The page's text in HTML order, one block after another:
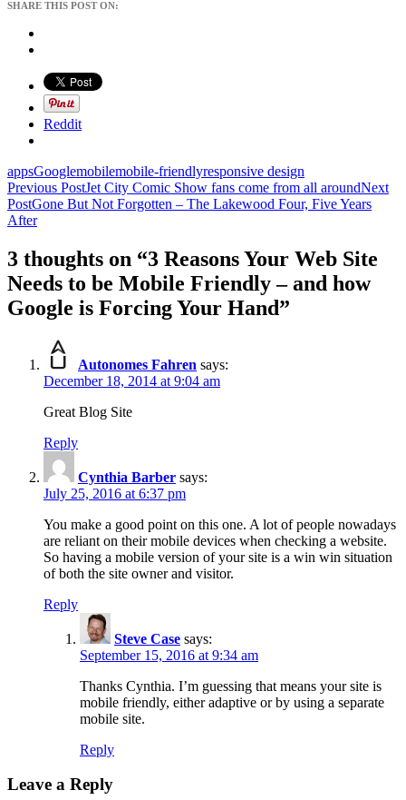
SHARE THIS POST ON:
Reddit
appsGooglemobilemobile-friendlyresponsive design
Post
navigation
Previous PostJet City Comic Show fans come from all aroundNext
PostGone But Not Forgotten – The Lakewood Four, Five Years
After
3 thoughts on “3 Reasons Your Web Site
Needs to be Mobile Friendly – and how
Google is Forcing Your Hand”
Autonomes Fahren says:
December 18, 2014 at 9:04 am
Great Blog Site
Reply
Cynthia Barber says:
July 25, 2016 at 6:37 pm
You make a good point on this one. A lot of people nowadays
are reliant on their mobile devices when checking a website.
So having a mobile version of your site is a win win situation
of both the site owner and visitor.
Reply
Steve Case says:
September 15, 2016 at 9:34 am
Thanks Cynthia. I’m guessing that means your site is
mobile friendly, either adaptive or by using a separate
mobile site.
Reply
Leave a Reply